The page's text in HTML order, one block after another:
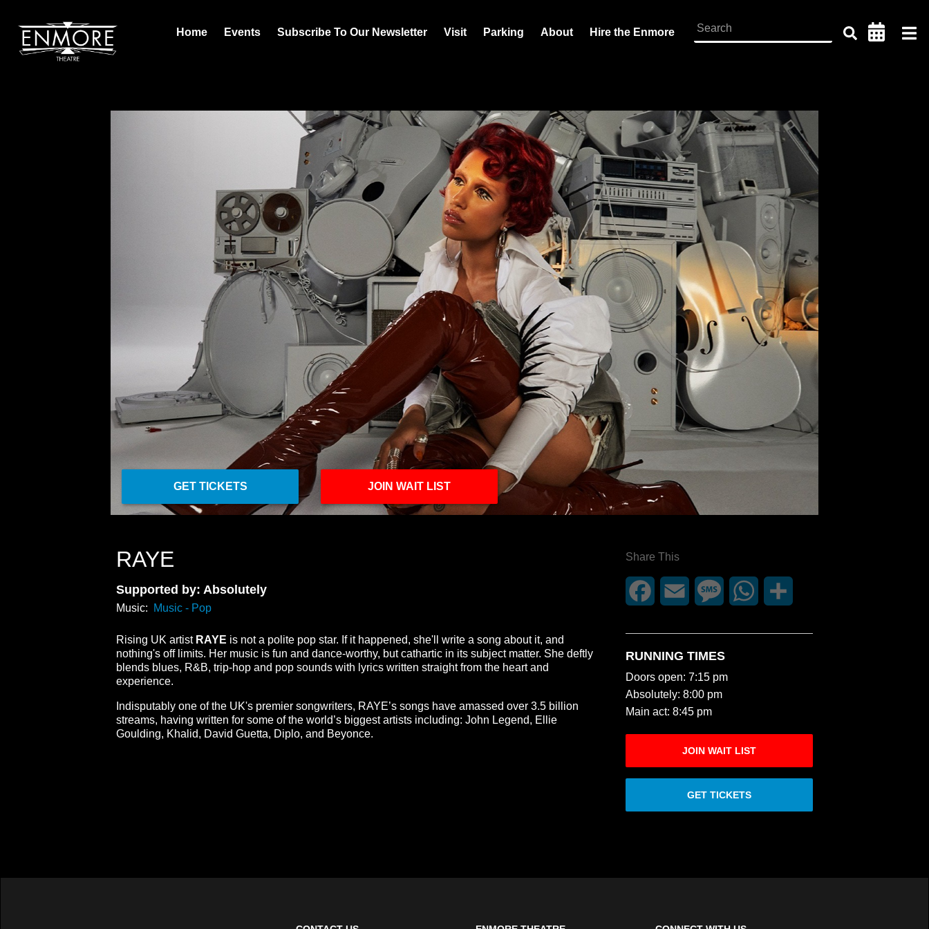
Home Events Subscribe To Our Newsletter Visit Parking About Hire the Enmore
GET TICKETS JOIN WAIT LIST
RAYE
Supported by: Absolutely
Music: Music - Pop
Rising UK artist RAYE is not a polite pop star. If it happened, she'll write a song about it, and
nothing's off limits. Her music is fun and dance-worthy, but cathartic in its subject matter. She deftly
blends blues, R&B, trip-hop and pop sounds with lyrics written straight from the heart and
experience.
Indisputably one of the UK's premier songwriters, RAYE’s songs have amassed over 3.5 billion
streams, having written for some of the world’s biggest artists including: John Legend, Ellie
Goulding, Khalid, David Guetta, Diplo, and Beyonce.
Share This
FacebookEmail MessageWhatsApp
RUNNING TIMES
Doors open: 7:15 pm
Absolutely: 8:00 pm
Main act: 8:45 pm
JOIN WAIT LIST
GET TICKETS